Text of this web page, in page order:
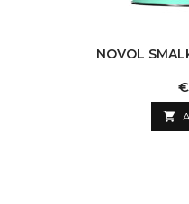
NOVOL
